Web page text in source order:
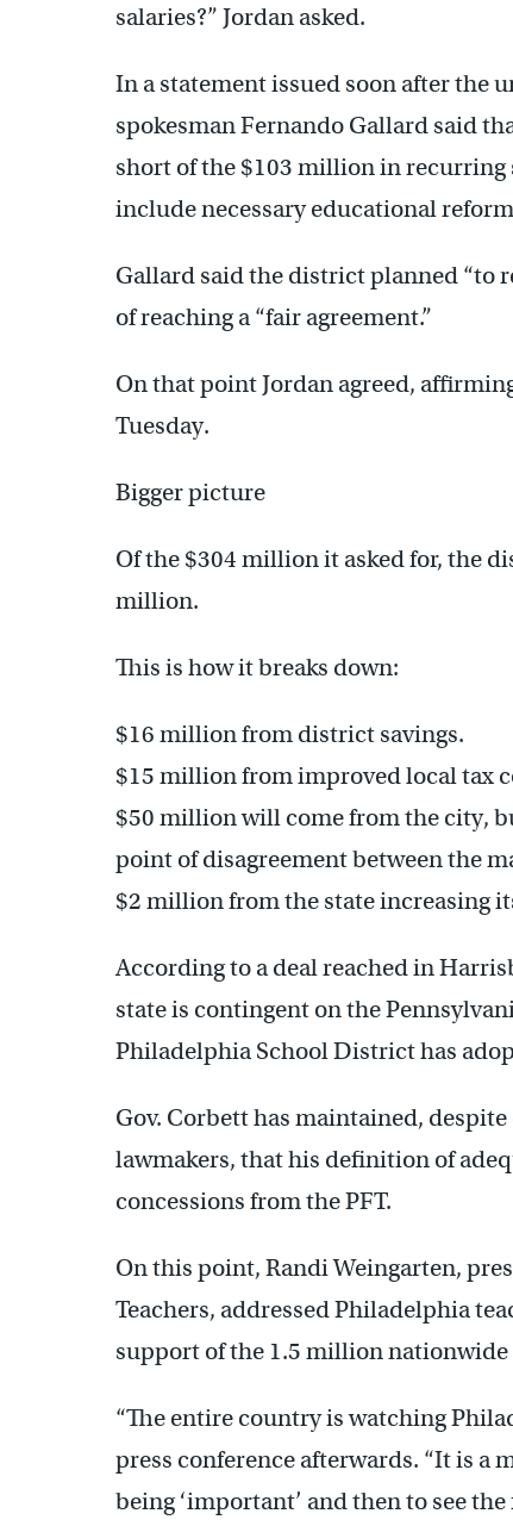
salaries?” Jordan asked.
In a statement issued soon after the
spokesman Fernando Gallard said
short of the $103 million in recurring
include necessary educational
Gallard said the district planned “to
of reaching a “fair agreement.”
On that point Jordan agreed,
Tuesday.
Bigger picture
Of the $304 million it asked for, the
million.
This is how it breaks down:
$16 million from district savings.
$15 million from improved local tax
$50 million will come from the city,
point of disagreement between the
$2 million from the state increasing
According to a deal reached in
state is contingent on the
Philadelphia School District has
Gov. Corbett has maintained,
lawmakers, that his definition of
concessions from the PFT.
On this point, Randi Weingarten,
Teachers, addressed Philadelphia
support of the 1.5 million nationwide
“The entire country is watching
press conference afterwards. “It is a
being ‘important’ and then to see